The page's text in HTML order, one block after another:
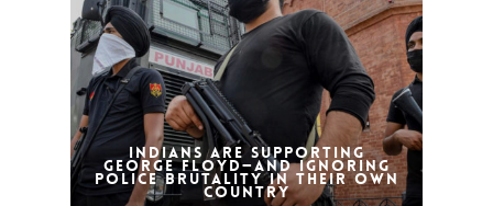
Indians Are Supporting
George Floyd—and Ignoring
Police Brutality in Their Own
Country